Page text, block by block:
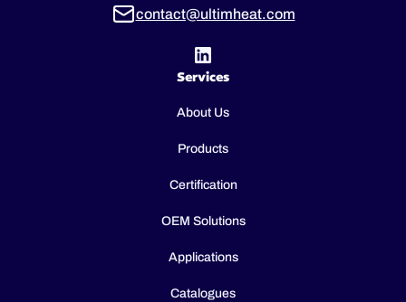
contact@ultimheat.com
Services
About Us
Products
Certification
OEM Solutions
Applications
Catalogues